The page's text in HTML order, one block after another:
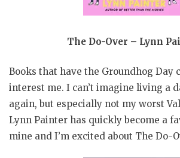
The Do-Over – Lynn
Books that have the Groundhog Day
interest me. I can’t imagine living a
again, but especially not my worst
Lynn Painter has quickly become a
mine and I’m excited about The Do-